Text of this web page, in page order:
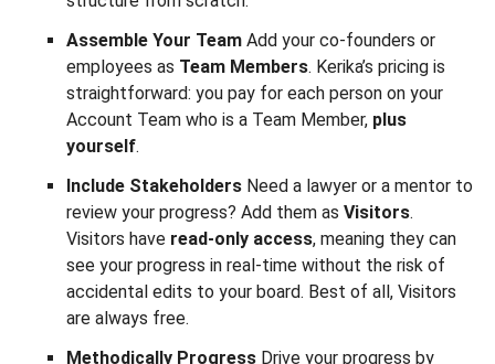
Assemble Your Team Add your co-founders or
employees as Team Members. Kerika’s pricing is
straightforward: you pay for each person on your
Account Team who is a Team Member, plus
yourself.
Include Stakeholders Need a lawyer or a mentor to
review your progress? Add them as Visitors.
Visitors have read-only access, meaning they can
see your progress in real-time without the risk of
accidental edits to your board. Best of all, Visitors
are always free.
Methodically Progress Drive your progress by